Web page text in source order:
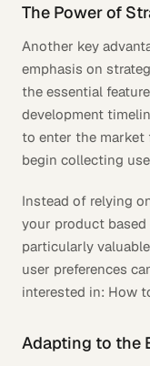
The Power of
Another key
emphasis on
the essential
development
to enter the market
begin collecting
Instead of relying
your product
particularly
user preferences
interested in: How
Adapting to the